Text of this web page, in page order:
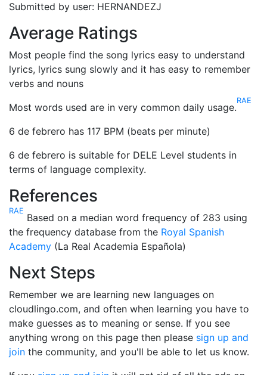
Submitted by user: HERNANDEZJ
Average Ratings
Most people find the song lyrics easy to understand
lyrics, lyrics sung slowly and it has easy to remember
verbs and nouns
Most words used are in very common daily usage.
RAE
6 de febrero has 117 BPM (beats per minute)
6 de febrero is suitable for DELE Level students in
terms of language complexity.
References
RAE
Based on a median word frequency of 283 using
the frequency database from the Royal Spanish
Academy (La Real Academia Española)
Next Steps
Remember we are learning new languages on
cloudlingo.com, and often when learning you have to
make guesses as to meaning or sense. If you see
anything wrong on this page then please sign up and
join the community, and you'll be able to let us know.